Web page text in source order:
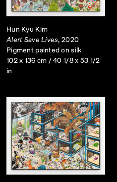
Hun Kyu Kim
Alert Save Lives , 2020
Pigment painted on silk
102 x 136 cm / 40 1/8 x 53 1/2
in